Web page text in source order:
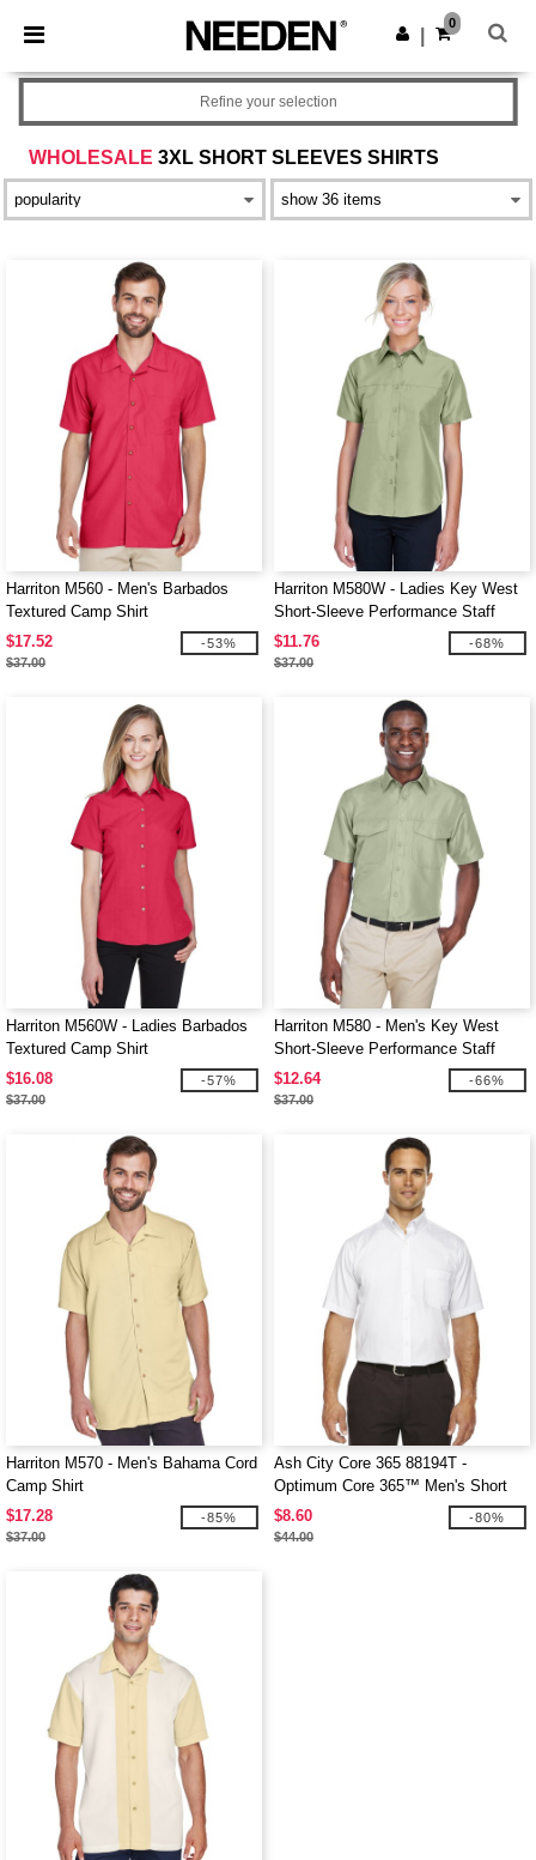
× Needen App
Better prices on app!
Get the app
0
WHOLESALE 3XL SHORT SLEEVES SHIRTS
Refine your selection
Harriton M560 - Men's Barbados
Textured Camp Shirt
$17.52
$37.00
-53%
Harriton M580W - Ladies Key West
Short-Sleeve Performance Staff
Shirt
$11.76
$37.00
-68%
Harriton M560W - Ladies Barbados
Textured Camp Shirt
$16.08
$37.00
-57%
Harriton M580 - Men's Key West
Short-Sleeve Performance Staff
Shirt
$12.64
$37.00
-66%
Harriton M570 - Men's Bahama Cord
Camp Shirt
$17.28
$37.00
-85%
Ash City Core 365 88194T -
Optimum Core 365™ Men's Short
Sleeve Twill Shirts
$8.60
$44.00
-80%